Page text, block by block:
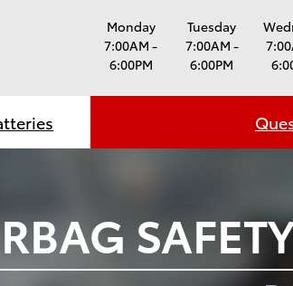
Monday
7:00AM -
6:00PM
Tuesday
7:00AM -
6:00PM